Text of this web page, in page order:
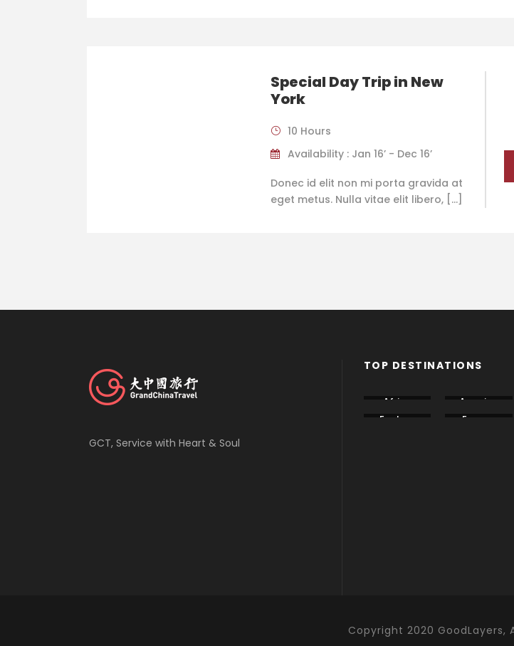
Special Day Trip in New
York
10 Hours
Availability : Jan 16’ - Dec 16’
Donec id elit non mi porta gravida at
eget metus. Nulla vitae elit libero, […]
GCT, Service with Heart & Soul
TOP DESTINATIONS
Africa America
Eastern
Europe
Copyright 2020 GoodLayers,